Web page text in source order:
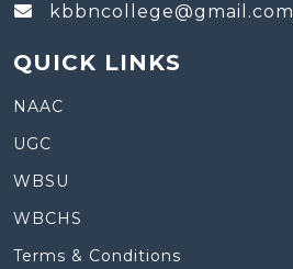
kbbncollege@gmail.com
QUICK LINKS
NAAC
UGC
WBSU
WBCHS
Terms & Conditions